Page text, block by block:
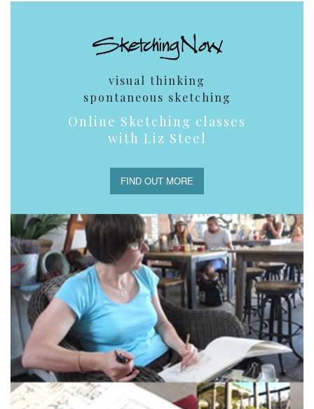
visual thinking
spontaneous sketching
Online Sketching classes
with Liz Steel
FIND OUT MORE